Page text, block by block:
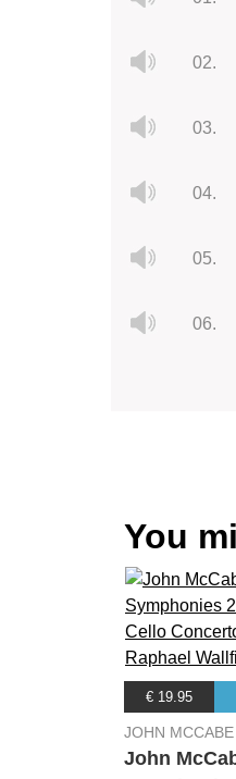
02.
03.
04.
05.
06.
You
€ 19.95
JOHN MCCABE
John